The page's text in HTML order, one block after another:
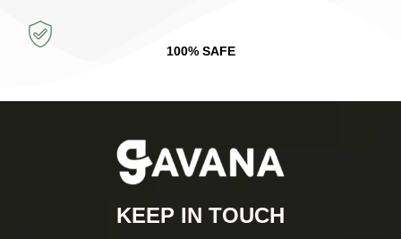
100% SAFE
KEEP IN TOUCH​